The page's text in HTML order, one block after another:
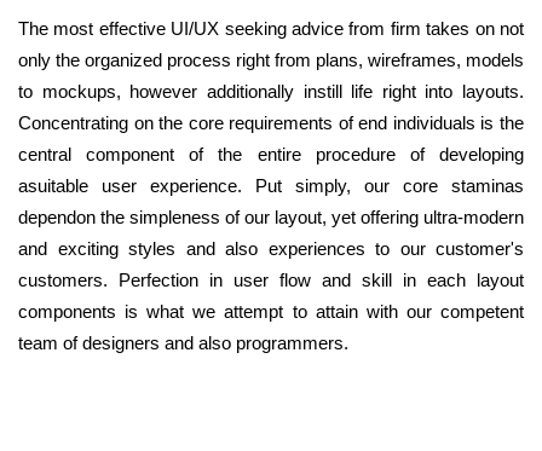
The most effective UI/UX seeking advice from firm takes on not
only the organized process right from plans, wireframes, models
to mockups, however additionally instill life right into layouts.
Concentrating on the core requirements of end individuals is the
central component of the entire procedure of developing
asuitable user experience. Put simply, our core staminas
dependon the simpleness of our layout, yet offering ultra-modern
and exciting styles and also experiences to our customer's
customers. Perfection in user flow and skill in each layout
components is what we attempt to attain with our competent
team of designers and also programmers.